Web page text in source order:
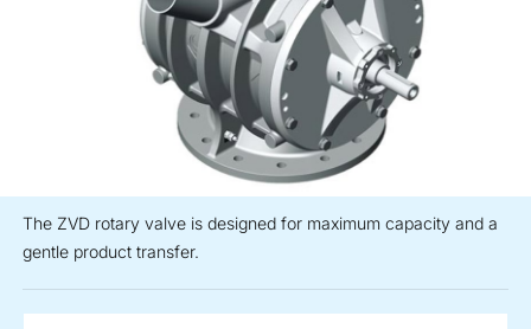
The ZVD rotary valve is designed for maximum capacity and a
gentle product transfer.